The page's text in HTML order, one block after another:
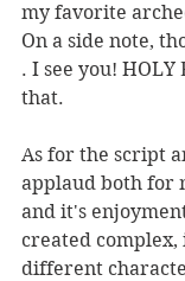
my favorite
On a side note,
. I see you! HOLY
that.
As for the script
applaud both for
and it's
created
different